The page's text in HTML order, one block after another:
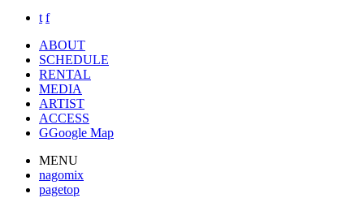
t f
ABOUT
SCHEDULE
RENTAL
MEDIA
ARTIST
ACCESS
GGoogle Map
MENU
nagomix
pagetop